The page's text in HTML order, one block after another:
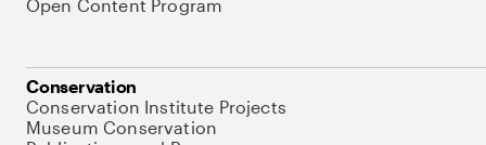
Open Content Program
Conservation
Conservation Institute Projects
Museum Conservation